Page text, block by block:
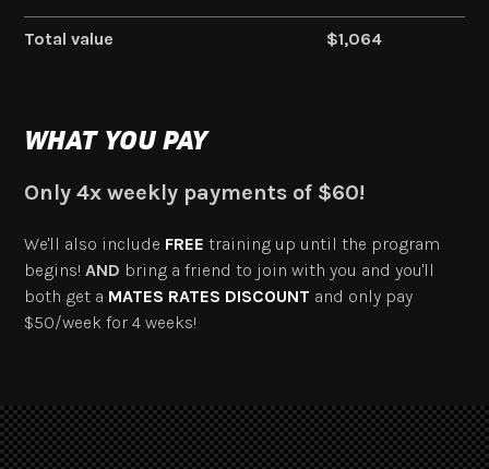
Total value $1,064
WHAT YOU PAY
Only 4x weekly payments of $60!
We'll also include FREE training up until the program
begins! AND bring a friend to join with you and you'll
both get a MATES RATES DISCOUNT and only pay
$50/week for 4 weeks!